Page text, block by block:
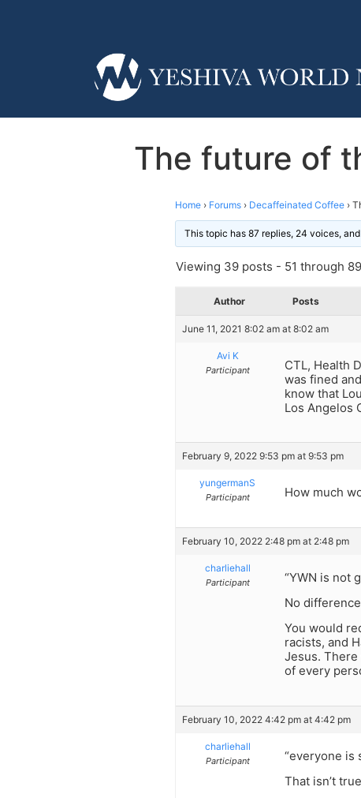
The future of
Home › Forums › Decaffeinated Coffee ›
This topic has 87 replies, 24 voices,
Viewing 39 posts - 51 through
Author Posts
June 11, 2021 8:02 am at 8:02 am
Avi K
Participant
CTL, Health
was fined
know that
Los Angelos
February 9, 2022 9:53 pm at 9:53 pm
yungermanS
Participant How much
February 10, 2022 2:48 pm at 2:48 pm
charliehall
Participant
“YWN is not
No
You would
racists, and
Jesus.
of every
February 10, 2022 4:42 pm at 4:42 pm
charliehall
Participant
“everyone is
That isn’t